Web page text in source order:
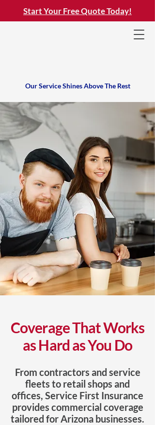
Start Your Free Quote Today!
Our Service Shines Above The Rest
Coverage That Works
as Hard as You Do
From contractors and service
fleets to retail shops and
offices, Service First Insurance
provides commercial coverage
tailored for Arizona businesses.